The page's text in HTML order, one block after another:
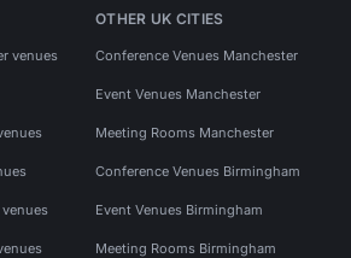
venues
OTHER UK CITIES
Conference Venues Manchester
Event Venues Manchester
Meeting Rooms Manchester
Conference Venues Birmingham
Event Venues Birmingham
Meeting Rooms Birmingham